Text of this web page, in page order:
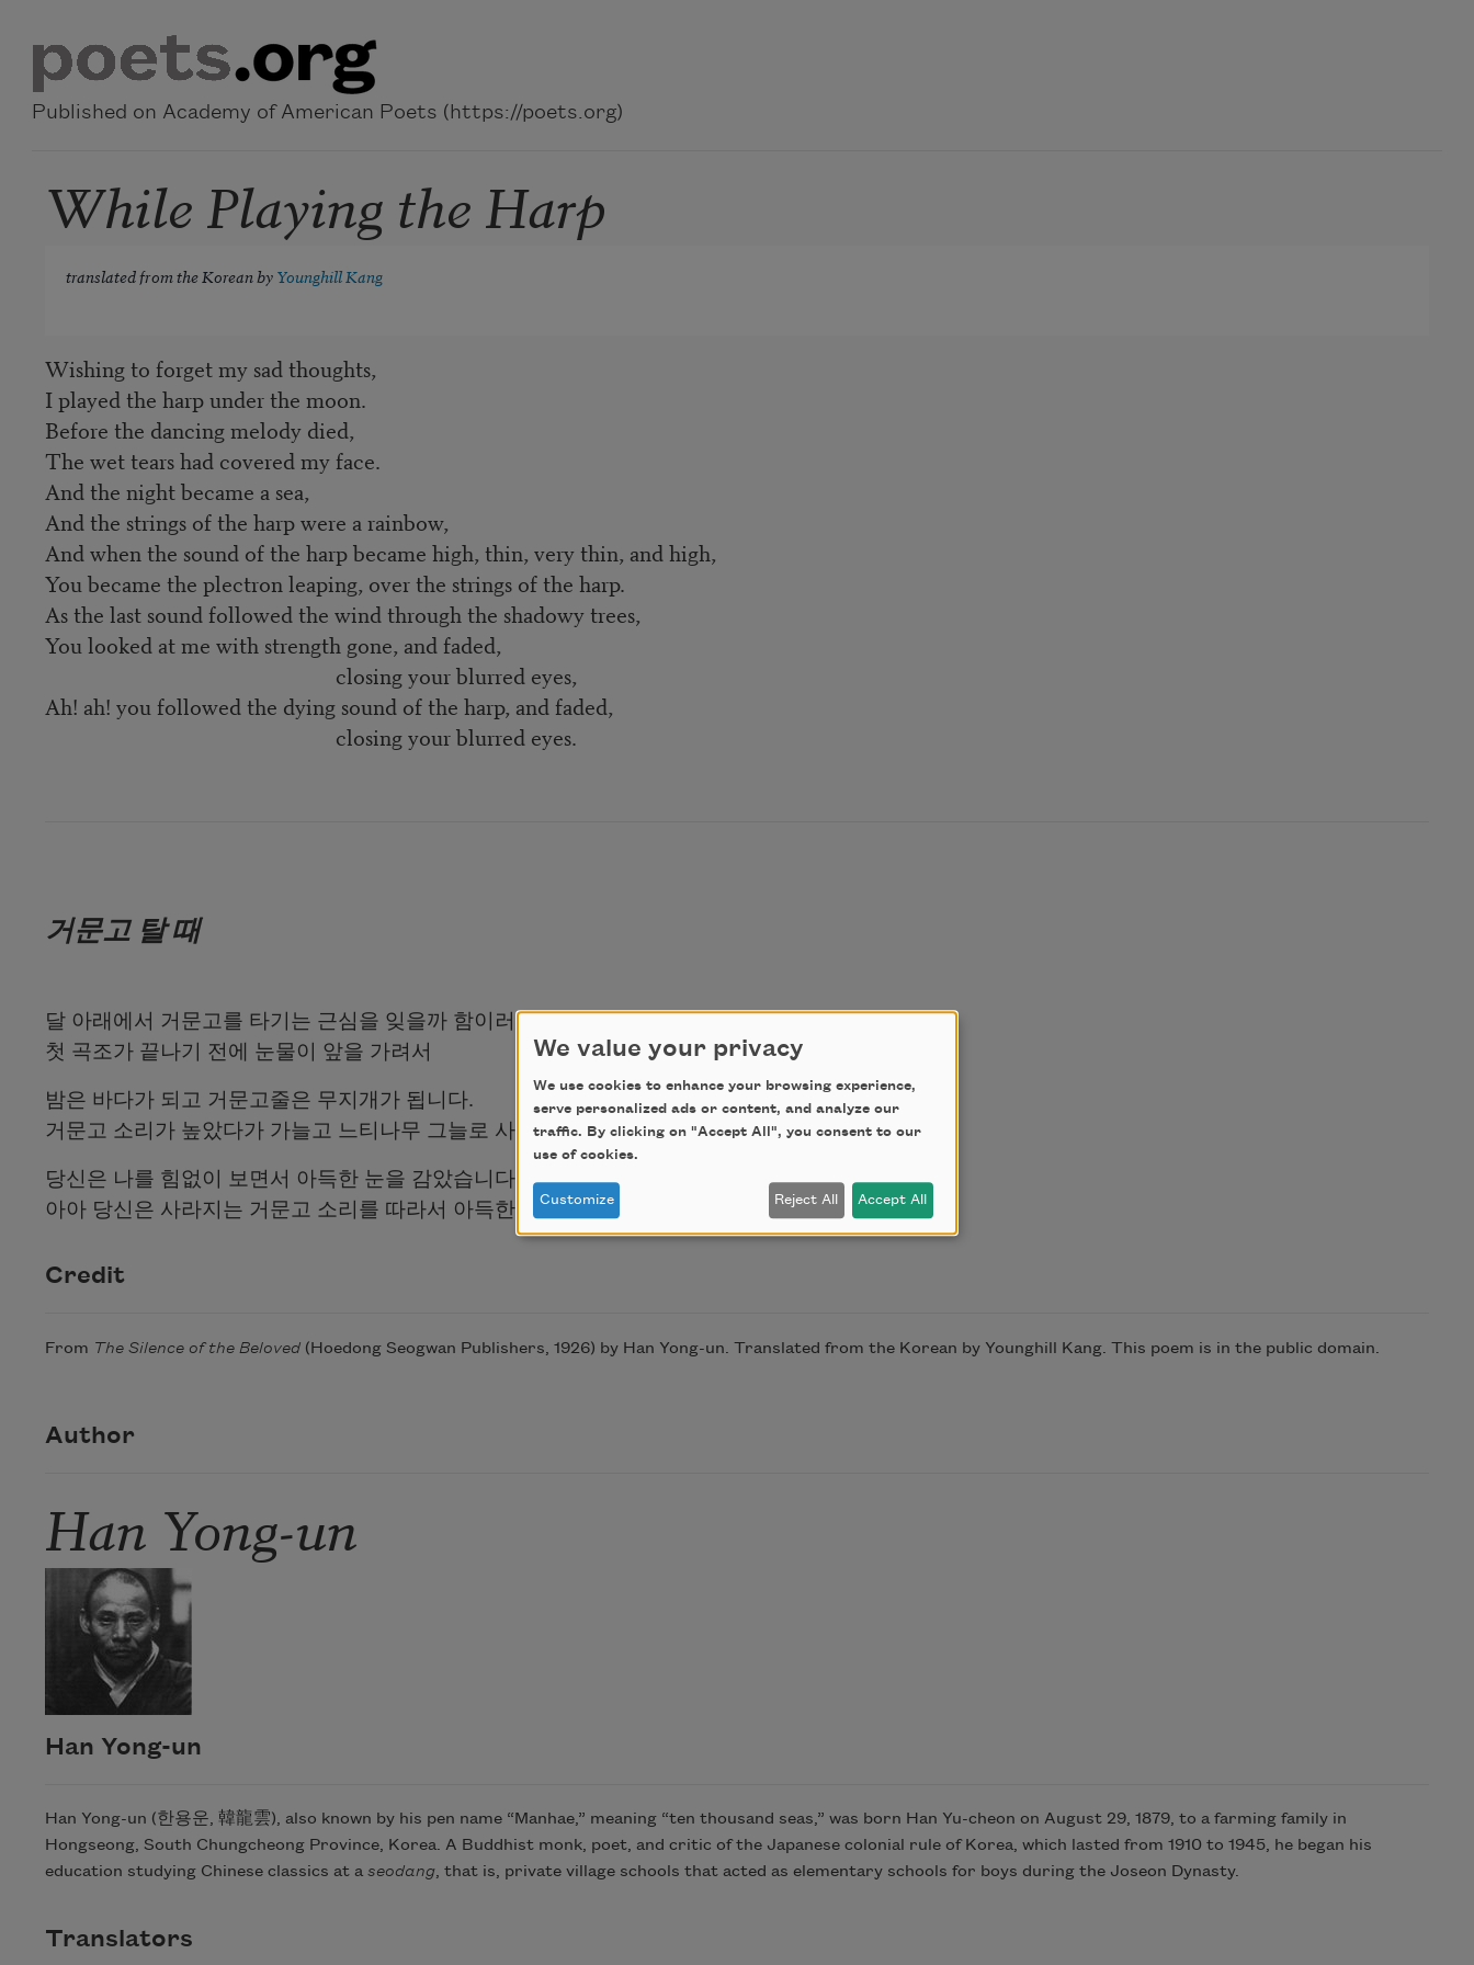
Published on Academy of American Poets (https://poets.org)
While Playing the Harp
translated from the Korean byYounghill Kang
Wishing to forget my sad thoughts,
I played the harp under the moon.
Before the dancing melody died,
The wet tears had covered my face.
And the night became a sea,
And the strings of the harp were a rainbow,
And when the sound of the harp became high, thin, very thin, and high,
You became the plectron leaping, over the strings of the harp.
As the last sound followed the wind through the shadowy trees,
You looked at me with strength gone, and faded,
closing your blurred eyes,
Ah! ah! you followed the dying sound of the harp, and faded,
closing your blurred eyes.
거문고 탈 때
달 아래에서 거문고를 타기는 근심을 잊을까 함이러니
첫 곡조가 끝나기 전에 눈물이 앞을 가려서
밤은 바다가 되고 거문고줄은 무지개가 됩니다.
거문고 소리가 높았다가 가늘고 느티나무 그늘로 사라질 때에
당신은 나를 힘없이 보면서 아득한 눈을 감았습니다.
아아 당신은 사라지는 거문고 소리를 따라서 아득한 눈을 감습니다
Credit
From The Silence of the Beloved(Hoedong Seogwan Publishers, 1926) by Han Yong-un. Translated from the Korean by Younghill Kang. This poem is in the public domain.
Author
Han Yong-un
Han Yong-un
Han Yong-un (한용운, 韓龍雲), also known by his pen name “Manhae,” meaning “ten thousand seas,” was born Han Yu-cheon on August 29, 1879, to a farming family in
Hongseong, South Chungcheong Province, Korea. A Buddhist monk, poet, and critic of the Japanese colonial rule of Korea, which lasted from 1910 to 1945, he began his
education studying Chinese classics at a seodang, that is, private village schools that acted as elementary schools for boys during the Joseon Dynasty.
Translators
We value your privacy
We use cookies to enhance your browsing experience,
serve personalized ads or content, and analyze our
traffic. By clicking on "Accept All", you consent to our
use of cookies.
Customize Reject All Accept All